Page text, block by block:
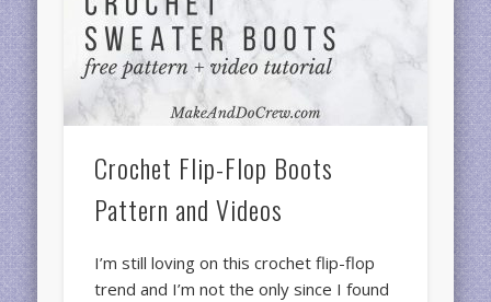
Crochet Flip-Flop Boots
Pattern and Videos
I’m still loving on this crochet flip-flop
trend and I’m not the only since I found